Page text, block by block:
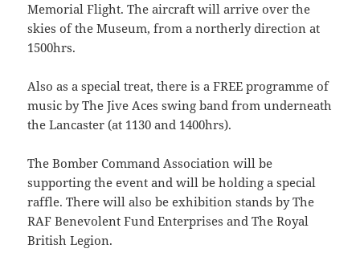
Memorial Flight. The aircraft will arrive over the
skies of the Museum, from a northerly direction at
1500hrs.
Also as a special treat, there is a FREE programme of
music by The Jive Aces swing band from underneath
the Lancaster (at 1130 and 1400hrs).
The Bomber Command Association will be
supporting the event and will be holding a special
raffle. There will also be exhibition stands by The
RAF Benevolent Fund Enterprises and The Royal
British Legion.